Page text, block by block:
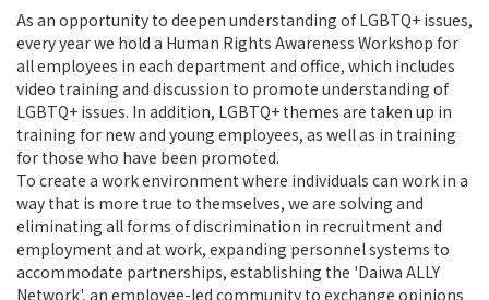
As an opportunity to deepen understanding of LGBTQ+ issues,
every year we hold a Human Rights Awareness Workshop for
all employees in each department and office, which includes
video training and discussion to promote understanding of
LGBTQ+ issues. In addition, LGBTQ+ themes are taken up in
training for new and young employees, as well as in training
for those who have been promoted.
To create a work environment where individuals can work in a
way that is more true to themselves, we are solving and
eliminating all forms of discrimination in recruitment and
employment and at work, expanding personnel systems to
accommodate partnerships, establishing the 'Daiwa ALLY
Network', an employee-led community to exchange opinions